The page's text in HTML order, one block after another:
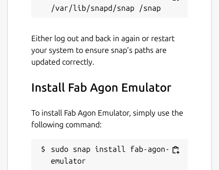
Either log out and back in again or restart
your system to ensure snap’s paths are
updated correctly.
Install Fab Agon Emulator
To install Fab Agon Emulator, simply use the
following command:
sudo snap install fab-agon-
emulator